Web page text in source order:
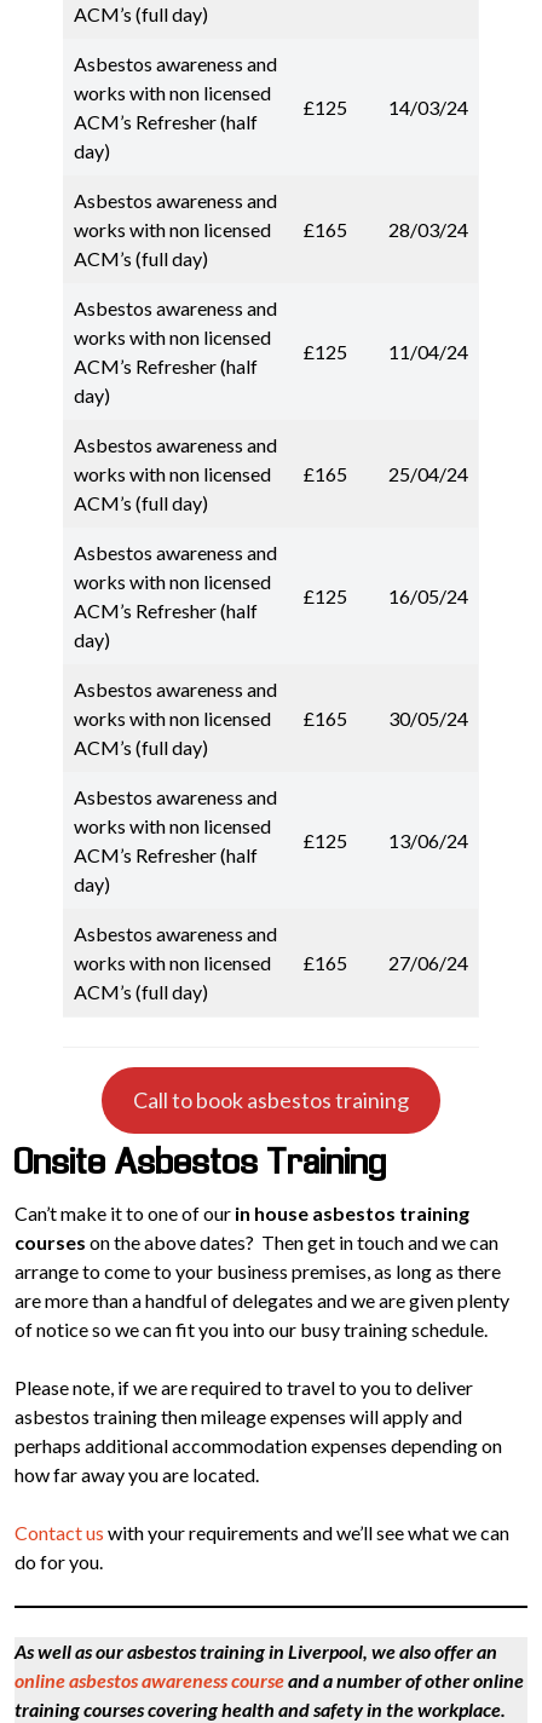
ACM’s (full day)
Asbestos awareness and
works with non licensed
ACM’s Refresher (half
day)
£125 14/03/24
Asbestos awareness and
works with non licensed
ACM’s (full day)
£165 28/03/24
Asbestos awareness and
works with non licensed
ACM’s Refresher (half
day)
£125 11/04/24
Asbestos awareness and
works with non licensed
ACM’s (full day)
£165 25/04/24
Asbestos awareness and
works with non licensed
ACM’s Refresher (half
day)
£125 16/05/24
Asbestos awareness and
works with non licensed
ACM’s (full day)
£165 30/05/24
Asbestos awareness and
works with non licensed
ACM’s Refresher (half
day)
£125 13/06/24
Asbestos awareness and
works with non licensed
ACM’s (full day)
£165 27/06/24
Call to book asbestos training
Onsite Asbestos Training
Can’t make it to one of our in house asbestos training
courses on the above dates? Then get in touch and we can
arrange to come to your business premises, as long as there
are more than a handful of delegates and we are given plenty
of notice so we can fit you into our busy training schedule.
Please note, if we are required to travel to you to deliver
asbestos training then mileage expenses will apply and
perhaps additional accommodation expenses depending on
how far away you are located.
Contact us with your requirements and we’ll see what we can
do for you.
As well as our asbestos training in Liverpool, we also offer an
online asbestos awareness courseand a number of other online
training courses covering health and safety in the workplace.